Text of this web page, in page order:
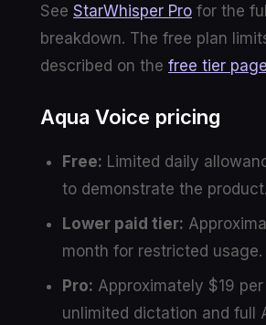
See StarWhisper Pro for the
breakdown. The free plan
described on the free tier page
Aqua Voice pricing
Free: Limited daily
to demonstrate the product.
Lower paid tier:
month for restricted usage.
Pro: Approximately $19
unlimited dictation and full